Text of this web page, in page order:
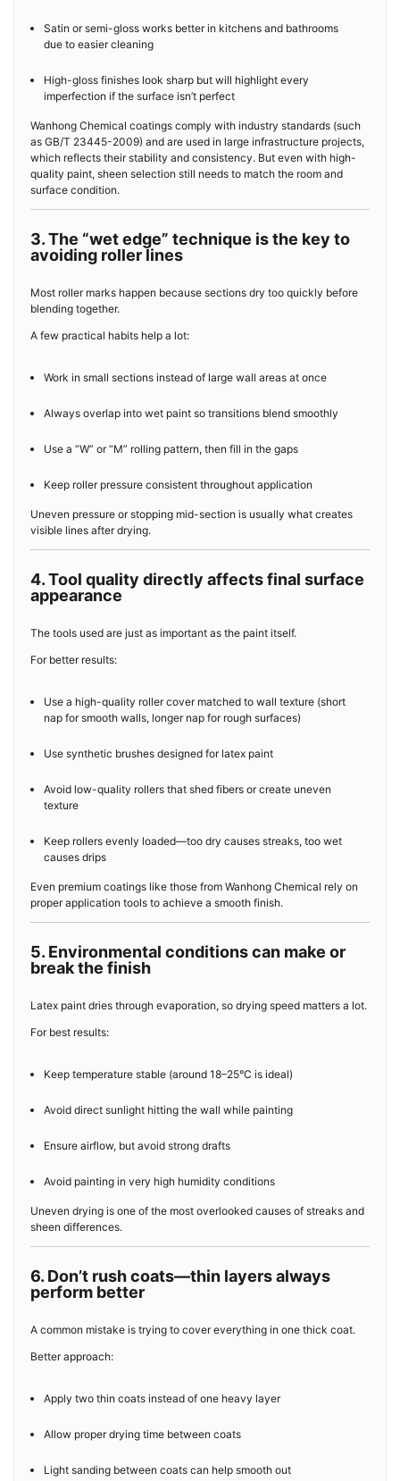
Satin or semi-gloss works better in kitchens and bathrooms
due to easier cleaning
High-gloss finishes look sharp but will highlight every
imperfection if the surface isn’t perfect
Wanhong Chemical coatings comply with industry standards (such
as GB/T 23445-2009) and are used in large infrastructure projects,
which reflects their stability and consistency. But even with high-
quality paint, sheen selection still needs to match the room and
surface condition.
3. The “wet edge” technique is the key to
avoiding roller lines
Most roller marks happen because sections dry too quickly before
blending together.
A few practical habits help a lot:
Work in small sections instead of large wall areas at once
Always overlap into wet paint so transitions blend smoothly
Use a “W” or “M” rolling pattern, then fill in the gaps
Keep roller pressure consistent throughout application
Uneven pressure or stopping mid-section is usually what creates
visible lines after drying.
4. Tool quality directly affects final surface
appearance
The tools used are just as important as the paint itself.
For better results:
Use a high-quality roller cover matched to wall texture (short
nap for smooth walls, longer nap for rough surfaces)
Use synthetic brushes designed for latex paint
Avoid low-quality rollers that shed fibers or create uneven
texture
Keep rollers evenly loaded—too dry causes streaks, too wet
causes drips
Even premium coatings like those from Wanhong Chemical rely on
proper application tools to achieve a smooth finish.
5. Environmental conditions can make or
break the finish
Latex paint dries through evaporation, so drying speed matters a lot.
For best results:
Keep temperature stable (around 18–25°C is ideal)
Avoid direct sunlight hitting the wall while painting
Ensure airflow, but avoid strong drafts
Avoid painting in very high humidity conditions
Uneven drying is one of the most overlooked causes of streaks and
sheen differences.
6. Don’t rush coats—thin layers always
perform better
A common mistake is trying to cover everything in one thick coat.
Better approach:
Apply two thin coats instead of one heavy layer
Allow proper drying time between coats
Light sanding between coats can help smooth out